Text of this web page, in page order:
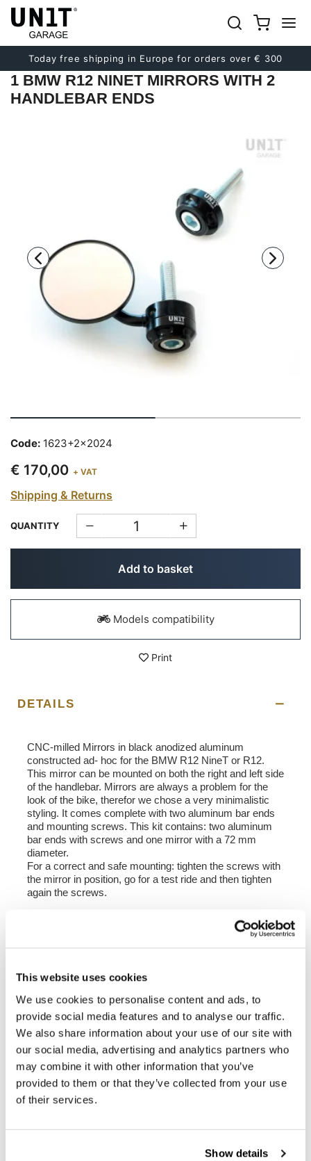
This website uses cookies
We use cookies to personalise content and ads, to
provide social media features and to analyse our traffic.
We also share information about your use of our site with
our social media, advertising and analytics partners who
may combine it with other information that you’ve
provided to them or that they’ve collected from your use
of their services.
Show details
Today free shipping in Europe for orders over € 300
Previous
Next
1 BMW R12 NINET MIRRORS WITH 2
HANDLEBAR ENDS
Code: 1623+2x2024
€ 170,00 + VAT
Shipping & Returns
QUANTITY
Add to basket
Models compatibility
Print
DETAILS
​CNC-milled Mirrors in black anodized aluminum
constructed ad- hoc for the BMW R12 NineT or R12.
This mirror can be mounted on both the right and left side
of the handlebar. Mirrors are always a problem for the
look of the bike, therefor we chose a very minimalistic
styling. It comes complete with two aluminum bar ends
and mounting screws. This kit contains: two aluminum
bar ends with screws and one mirror with a 72 mm
diameter.
For a correct and safe mounting: tighten the screws with
the mirror in position, go for a test ride and then tighten
again the screws.
In order to offer you the best we constantly improve our
version.
REQUEST INFORMATION
REVIEWS